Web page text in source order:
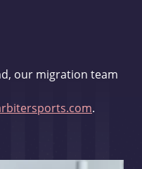
our migration team
.